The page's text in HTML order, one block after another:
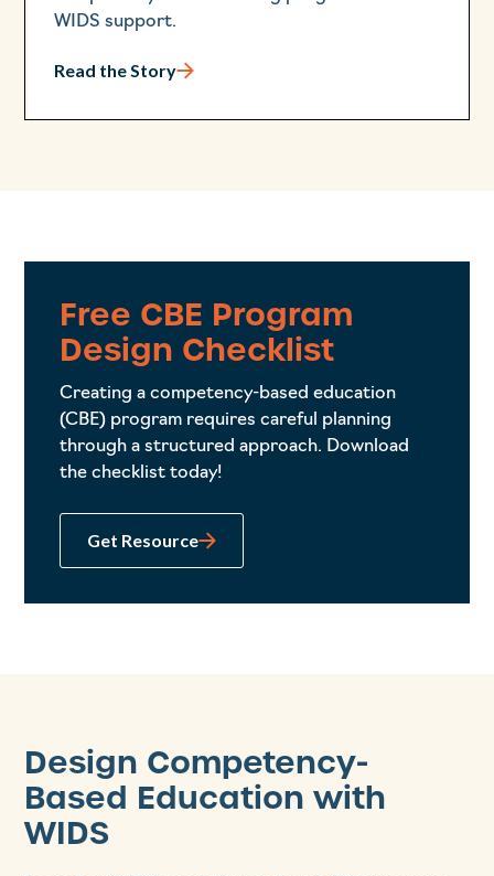
WIDS support.
Read the Story
Free CBE Program
Design Checklist
Creating a competency-based education
(CBE) program requires careful planning
through a structured approach. Download
the checklist today!
Get Resource
Design Competency-
Based Education with
WIDS